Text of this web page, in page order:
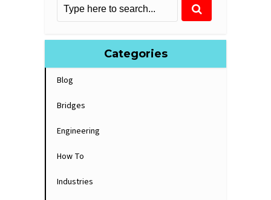
Categories
Blog
Bridges
Engineering
How To
Industries